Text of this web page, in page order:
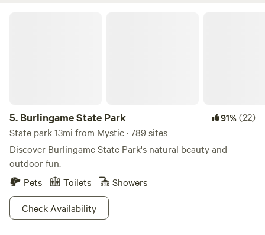
5. Burlingame State Park 91%(22)
State park 13mi from Mystic · 789 sites
Discover Burlingame State Park's natural beauty and
outdoor fun.
Pets
Toilets
Showers
Check Availability